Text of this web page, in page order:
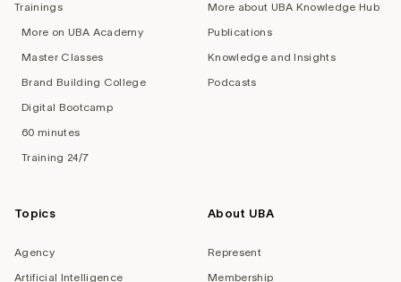
Trainings
More on UBA Academy
Master Classes
Brand Building College
Digital Bootcamp
60 minutes
Training 24/7
More about UBA Knowledge Hub
Publications
Knowledge and Insights
Podcasts
Topics
Agency
Artificial Intelligence
About UBA
Represent
Membership